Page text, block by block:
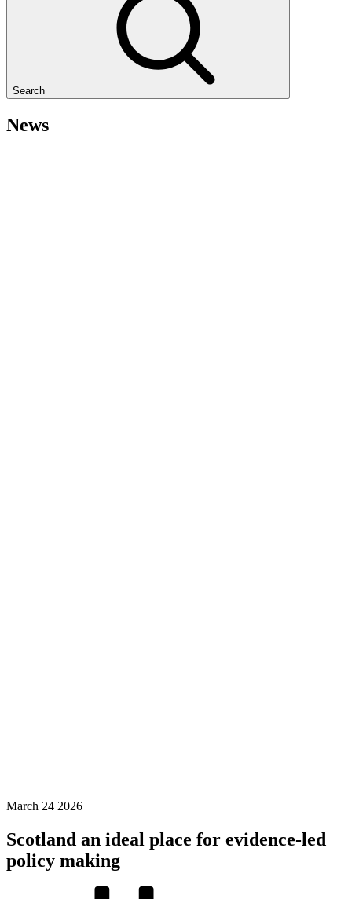
Search
News
March 24 2026
Scotland an ideal place for evidence-led
policy making